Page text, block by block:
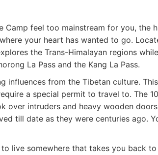
Camp feel too mainstream for you, the
your heart has wanted to go.
the Trans-Himalayan regions
La Pass and the Kang La Pass.
influences from the Tibetan culture.
a special permit to travel to. The
intruders and heavy wooden
till date as they were centuries ago.
live somewhere that takes you back